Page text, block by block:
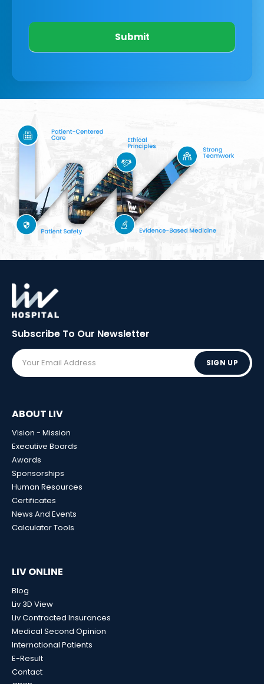
Submit
Subscribe To Our Newsletter
SIGN UP
ABOUT LIV
Vision - Mission
Executive Boards
Awards
Sponsorships
Human Resources
Certificates
News And Events
Calculator Tools
LIV ONLINE
Blog
Liv 3D View
Liv Contracted Insurances
Medical Second Opinion
International Patients
E-Result
Contact